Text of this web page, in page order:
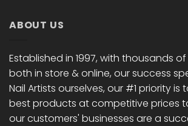
ABOUT US
Established in 1997, with thousands
both in store & online, our success
Nail Artists ourselves, our #1 priority is
best products at competitive prices
our customers' businesses are a